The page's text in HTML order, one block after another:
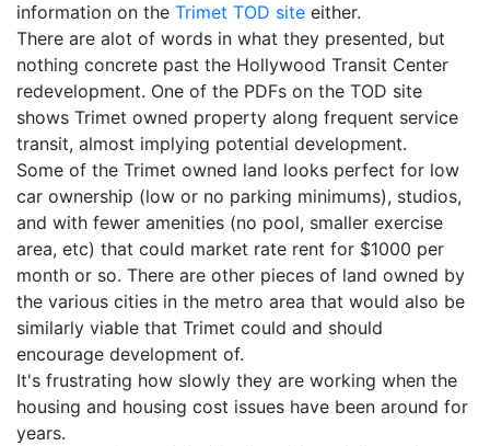
information on the Trimet TOD site either.
There are alot of words in what they presented, but
nothing concrete past the Hollywood Transit Center
redevelopment. One of the PDFs on the TOD site
shows Trimet owned property along frequent service
transit, almost implying potential development.
Some of the Trimet owned land looks perfect for low
car ownership (low or no parking minimums), studios,
and with fewer amenities (no pool, smaller exercise
area, etc) that could market rate rent for $1000 per
month or so. There are other pieces of land owned by
the various cities in the metro area that would also be
similarly viable that Trimet could and should
encourage development of.
It's frustrating how slowly they are working when the
housing and housing cost issues have been around for
years.